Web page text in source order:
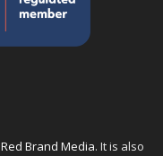
Red Brand Media. It is also